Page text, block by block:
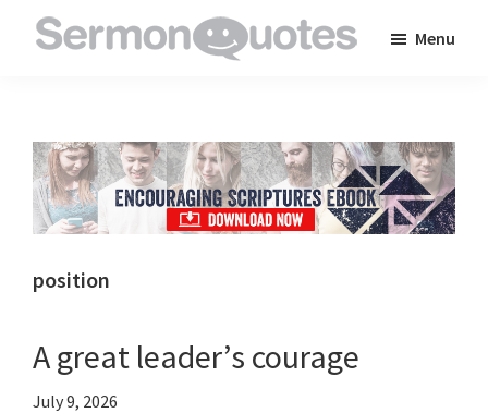
to
inspire
and
encourage
in
faith
Menu
position
A great leader’s courage
July 9, 2026